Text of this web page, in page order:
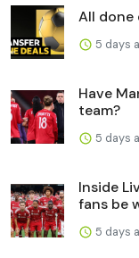
All done
5 days
Have
team?
5 days
Inside
fans be
5 days